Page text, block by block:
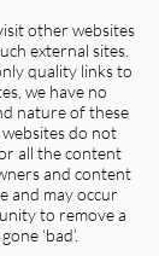
other websites
external sites.
quality links to
we have no
nature of these
do not
all the content
and content
and may occur
to remove a
‘bad’.